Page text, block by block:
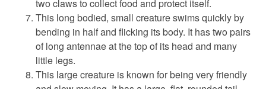
two claws to collect food and protect itself.
This long bodied, small creature swims quickly by
bending in half and flicking its body. It has two pairs
of long antennae at the top of its head and many
little legs.
This large creature is known for being very friendly